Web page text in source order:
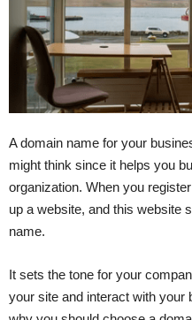
A domain name for your
might think since it helps you
organization. When you
up a website, and this website
name.
It sets the tone for your
your site and interact with your